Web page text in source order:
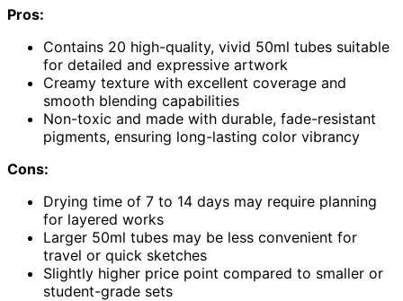
Pros:
Contains 20 high-quality, vivid 50ml tubes suitable
for detailed and expressive artwork
Creamy texture with excellent coverage and
smooth blending capabilities
Non-toxic and made with durable, fade-resistant
pigments, ensuring long-lasting color vibrancy
Cons:
Drying time of 7 to 14 days may require planning
for layered works
Larger 50ml tubes may be less convenient for
travel or quick sketches
Slightly higher price point compared to smaller or
student-grade sets